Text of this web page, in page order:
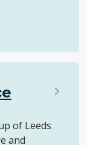
of Leeds
and